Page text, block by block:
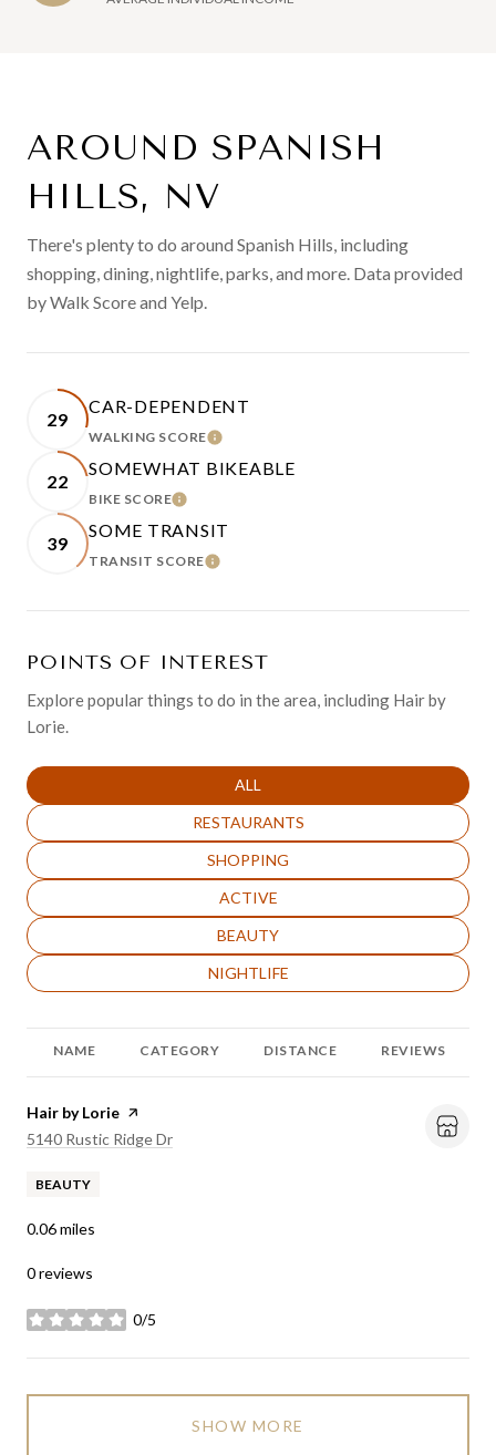
AROUND SPANISH
HILLS, NV
There's plenty to do around Spanish Hills, including
shopping, dining, nightlife, parks, and more. Data provided
by Walk Score and Yelp.
29
CAR-DEPENDENT
WALKING SCORELEARN MORE
22
SOMEWHAT BIKEABLE
BIKE SCORELEARN MORE
39
SOME TRANSIT
TRANSIT SCORELEARN MORE
POINTS OF INTEREST
Explore popular things to do in the area, including Hair by
Lorie.
SEARCH BUSINESSES RELATED TO
ALL
SEARCH BUSINESSES RELATED TO
RESTAURANTS
SEARCH BUSINESSES RELATED TO
SHOPPING
SEARCH BUSINESSES RELATED TO
ACTIVE
SEARCH BUSINESSES RELATED TO
BEAUTY
SEARCH BUSINESSES RELATED TO
NIGHTLIFE
NAME CATEGORY DISTANCE REVIEWS
Visit the
Hair by Lorie page on Yelp
Search
5140 Rustic Ridge Dr
BEAUTY
0.06miles
0 reviews
0/5
stars
SHOW MORE